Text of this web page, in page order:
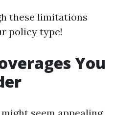
these limitations
policy type!
You